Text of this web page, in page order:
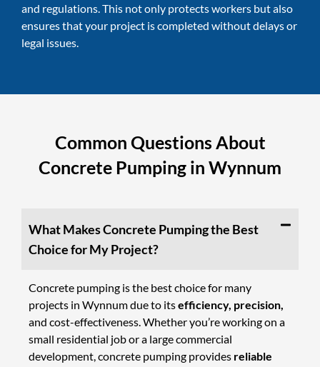
and regulations. This not only protects workers but also
ensures that your project is completed without delays or
legal issues.
Common Questions About
Concrete Pumping in Wynnum
What Makes Concrete Pumping the Best
Choice for My Project?
Concrete pumping is the best choice for many
projects in Wynnum due to itsefficiency, precision,
and cost-effectiveness. Whether you’re working on a
small residential job or a large commercial
development, concrete pumping provides reliable